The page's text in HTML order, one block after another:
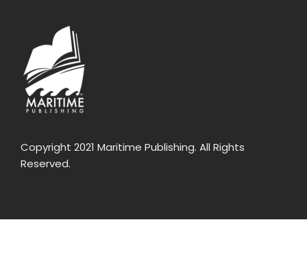
Copyright 2021 Maritime Publishing. All Rights
Reserved.